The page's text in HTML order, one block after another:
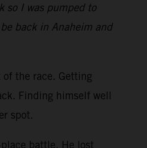
so I was pumped to
back in Anaheim and
the race. Getting
Finding himself well
spot.
battle. He lost